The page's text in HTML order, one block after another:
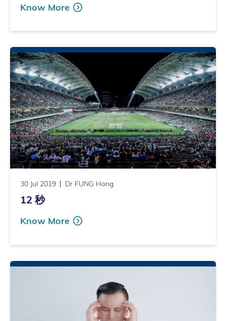
Know More
30 Jul 2019 Dr FUNG Hong
12 秒
Know More